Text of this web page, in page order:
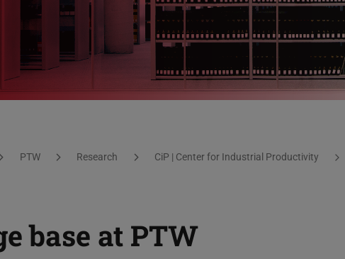
PTW Research CiP | Center for Industrial Productivity
base at PTW